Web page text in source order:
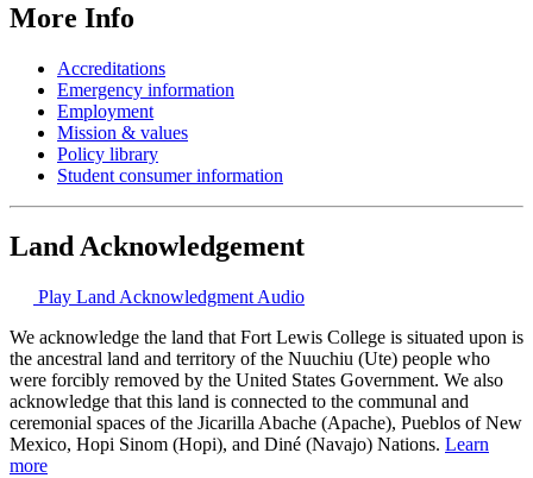
More Info
Accreditations
Emergency information
Employment
Mission & values
Policy library
Student consumer information
Land Acknowledgement
Play Land Acknowledgment Audio
We acknowledge the land that Fort Lewis College is situated upon is
the ancestral land and territory of the Nuuchiu (Ute) people who
were forcibly removed by the United States Government. We also
acknowledge that this land is connected to the communal and
ceremonial spaces of the Jicarilla Abache (Apache), Pueblos of New
Mexico, Hopi Sinom (Hopi), and Diné (Navajo) Nations. Learn
more